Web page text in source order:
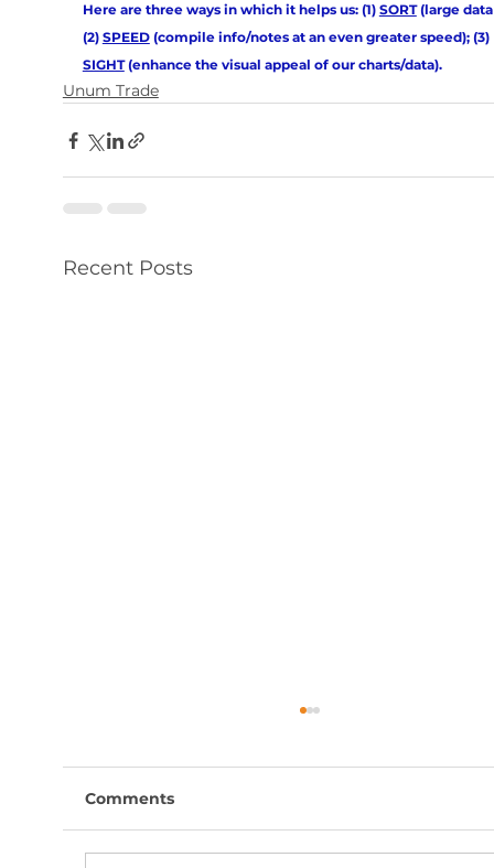
Here are three ways in which it helps us: (1) SORT (large
(2) SPEED (compile info/notes at an even greater speed); (3)
SIGHT (enhance the visual appeal of our charts/data).
Unum Trade
Recent Posts
Comments